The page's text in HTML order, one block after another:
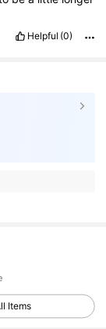
Helpful (0)
Items